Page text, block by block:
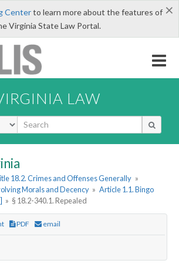
×
Centerto learn more about the features of
Virginia State Law Portal.
LAW
18.2. Crimes and Offenses Generally »
Morals and Decency » Article 1.1. Bingo
» § 18.2-340.1. Repealed
PDF email